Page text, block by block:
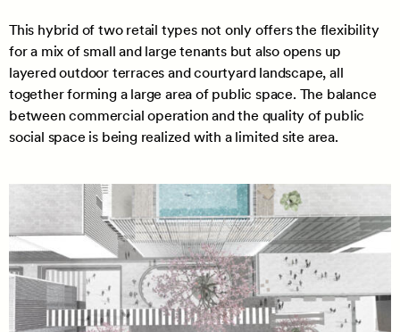
This hybrid of two retail types not only offers the flexibility
for a mix of small and large tenants but also opens up
layered outdoor terraces and courtyard landscape, all
together forming a large area of public space. The balance
between commercial operation and the quality of public
social space is being realized with a limited site area.